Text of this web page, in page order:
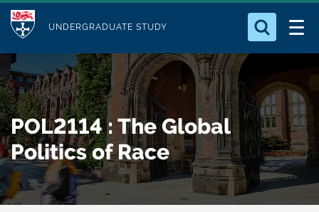
p
t
o
m
a
i
n
c
M
d
u
l
e
UNDERGRADUATE STUDY
Who we Are
Study with Us
Our Research
Business
Alumni
Search for something
POL2114 : The Global
Politics of Race